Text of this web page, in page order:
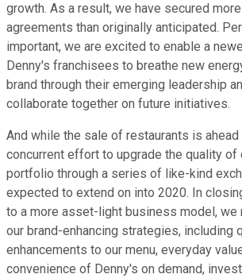
growth. As a result, we have secured
agreements than originally anticipated.
important, we are excited to enable a
Denny's franchisees to breathe new
brand through their emerging leadership
collaborate together on future initiatives.
And while the sale of restaurants is
concurrent effort to upgrade the quality of
portfolio through a series of like-kind
expected to extend on into 2020. In
to a more asset-light business model, we
our brand-enhancing strategies, including
enhancements to our menu, everyday
convenience of Denny's on demand,